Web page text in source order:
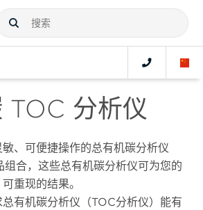
TOC 分析仪
、可便捷操作的总有机碳分析仪
组合，这些总有机碳分析仪可为您的
重现的结果。
有机碳分析仪（TOC分析仪）能有